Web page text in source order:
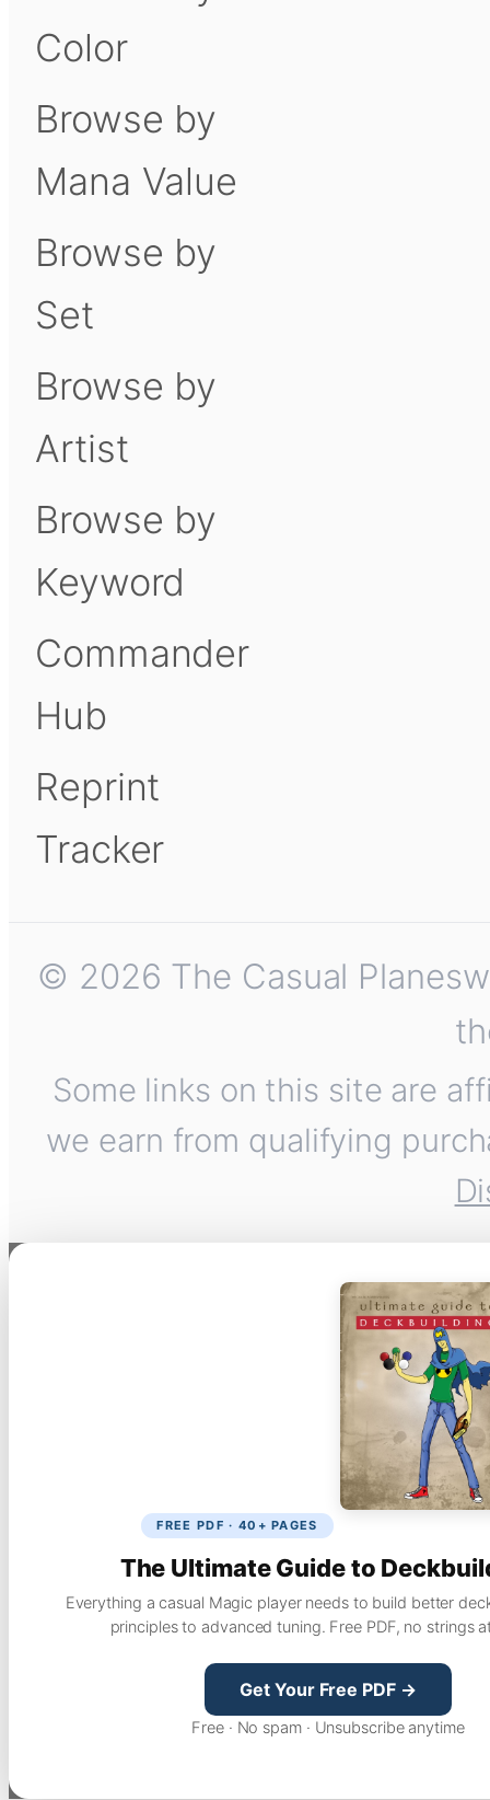
Color
Browse by
Mana Value
Browse by
Set
Browse by
Artist
Browse by
Keyword
Commander
Hub
Reprint
Tracker
© 2026 The Casual
Some links on this site are
we earn from qualifying
FREE PDF · 40+ PAGES
The Ultimate Guide to
Everything a casual Magic player needs to build better
principles to advanced tuning. Free PDF, no strings
Get Your Free PDF →
Free · No spam · Unsubscribe anytime